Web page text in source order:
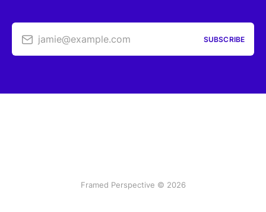
jamie@example.com SUBSCRIBE
Framed Perspective © 2026